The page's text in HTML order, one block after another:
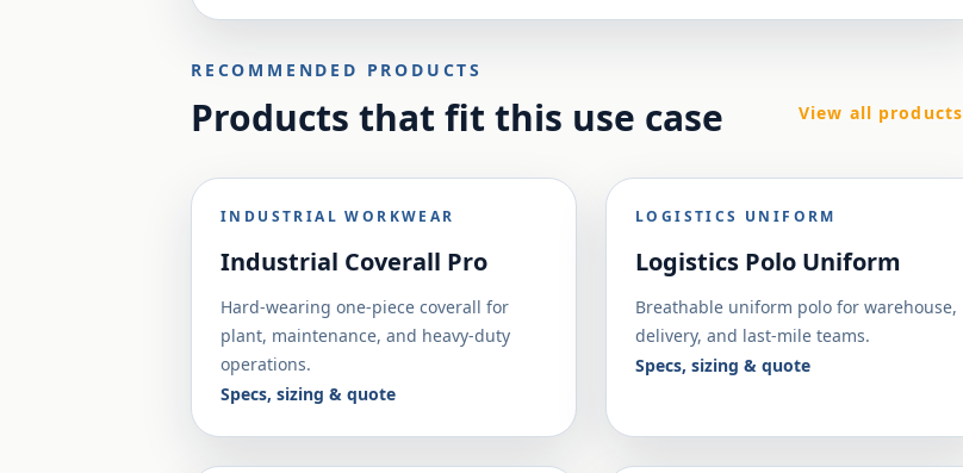
RECOMMENDED PRODUCTS
Products that fit this use case View all products
INDUSTRIAL WORKWEAR
Industrial Coverall Pro
Hard-wearing one-piece coverall for
plant, maintenance, and heavy-duty
operations.
Specs, sizing & quote
LOGISTICS UNIFORM
Logistics Polo Uniform
Breathable uniform polo for warehouse,
delivery, and last-mile teams.
Specs, sizing & quote